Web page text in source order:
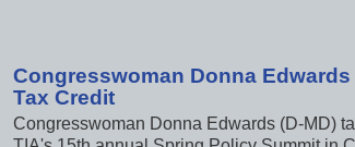
Congresswoman Donna
Tax Credit
Congresswoman Donna Edwards (D-MD)